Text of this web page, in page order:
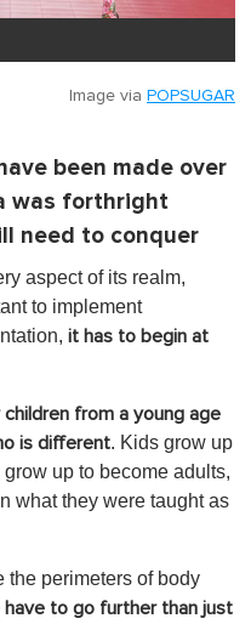
Image via POPSUGAR
been made over
was forthright
need to conquer
aspect of its realm,
to implement
it has to begin at
from a young age
is different. Kids grow up
up to become adults,
what they were taught as
the perimeters of body
have to go further than just